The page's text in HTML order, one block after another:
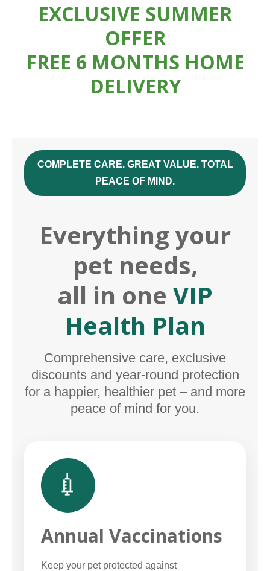
EXCLUSIVE SUMMER
OFFER
FREE 6 MONTHS HOME
DELIVERY
COMPLETE CARE. GREAT VALUE. TOTAL
PEACE OF MIND.
Everything your
pet needs,
all in one VIP
Health Plan
Comprehensive care, exclusive
discounts and year-round protection
for a happier, healthier pet – and more
peace of mind for you.
💉
Annual Vaccinations
Keep your pet protected against